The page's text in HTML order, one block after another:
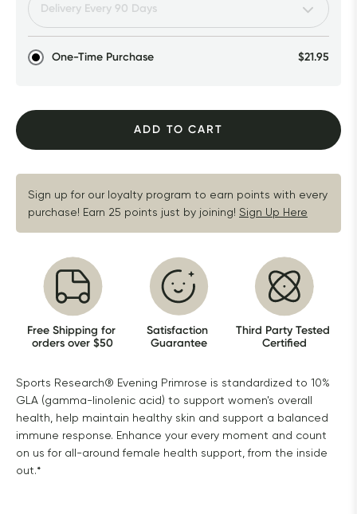
One-Time Purchase $21.95
ADD TO CART
Sign up for our loyalty program to earn points with every
purchase! Earn 25 points just by joining! Sign Up Here
Free Shipping for
orders over $50
Satisfaction
Guarantee
Third Party Tested
Certified
Sports Research® Evening Primrose is standardized to 10%
GLA (gamma-linolenic acid) to support women's overall
health, help maintain healthy skin and support a balanced
immune response. Enhance your every moment and count
on us for all-around female health support, from the inside
out.*